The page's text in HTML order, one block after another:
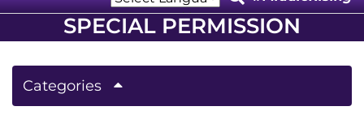
Powered by
Translate
SPECIAL PERMISSION
Categories